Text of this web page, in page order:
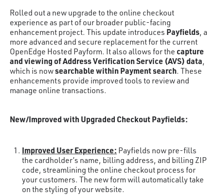
Rolled out a new upgrade to the online checkout
experience as part of our broader public-facing
enhancement project. This update introduces Payfields, a
more advanced and secure replacement for the current
OpenEdge Hosted Payform. It also allows for the capture
and viewing of Address Verification Service (AVS) data,
which is nowsearchable within Payment search. These
enhancements provide improved tools to review and
manage online transactions.
New/Improved with Upgraded Checkout Payfields:
Improved User Experience: Payfields now pre-fills
the cardholder’s name, billing address, and billing ZIP
code, streamlining the online checkout process for
your customers. The new form will automatically take
on the styling of your website.